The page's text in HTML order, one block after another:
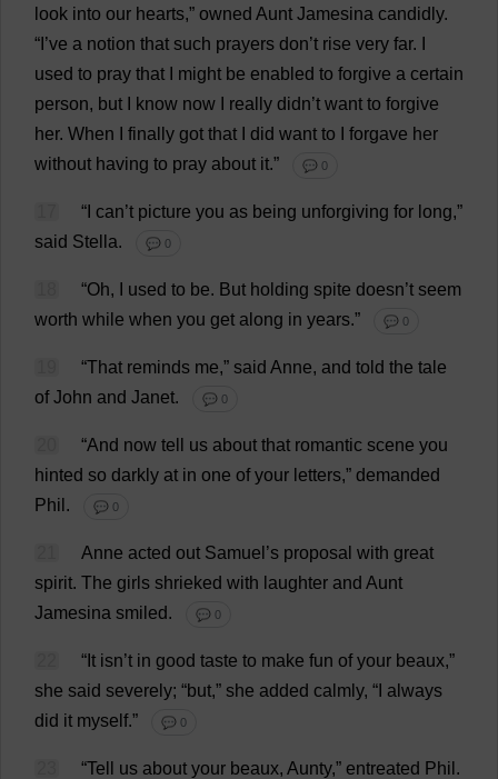
look into our hearts,” owned Aunt Jamesina candidly.
“ ’ve a notion that such prayers don’t rise very far.
used to pray that might be enabled to forgive a certain
person, but know now really didn’t want to forgive
her. When finally got that did want to forgave her
without having to pray about it.” 💬 0
“ can’t picture you as being unforgiving for long,”
said Stella. 💬 0
“Oh, used to be. But holding spite doesn’t seem
worth while when you get along in years.” 💬 0
“That reminds me,” said Anne, and told the tale
of John and Janet. 💬 0
“And now tell us about that romantic scene you
hinted so darkly at in one of your letters,” demanded
Phil . 💬 0
Anne acted out Samuel ’s proposal with great
spirit. The girls shrieked with laughter and Aunt
Jamesina smiled. 💬 0
“ It isn’t in good taste to make fun of your beaux,”
she said severely; “but,” she added calmly, “ always
did it myself.” 💬 0
“Tell us about your beaux, Aunty,” entreated Phil .